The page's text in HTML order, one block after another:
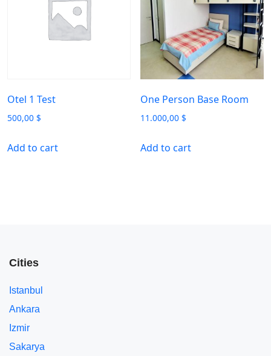
Otel 1 Test
500,00 $
Add to cart
One Person Base Room
11.000,00$
Add to cart
Cities
Istanbul
Ankara
Izmir
Sakarya